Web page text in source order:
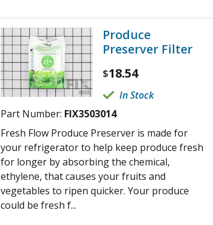
Produce
Preserver Filter
$18.54
In Stock
Part Number: FIX3503014
Fresh Flow Produce Preserver is made for
your refrigerator to help keep produce fresh
for longer by absorbing the chemical,
ethylene, that causes your fruits and
vegetables to ripen quicker. Your produce
could be fresh f...